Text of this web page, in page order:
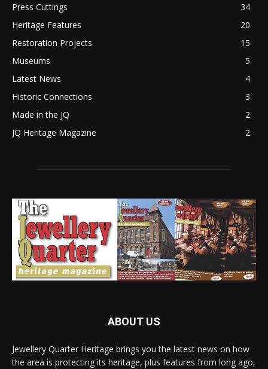
Press Cuttings
34
Heritage Features
20
Restoration Projects
15
Museums
5
Latest News
4
Historic Connections
3
Made in the JQ
2
JQ Heritage Magazine
2
ABOUT US
Jewellery Quarter Heritage brings you the latest news on how
the area is protecting its heritage, plus features from long ago,